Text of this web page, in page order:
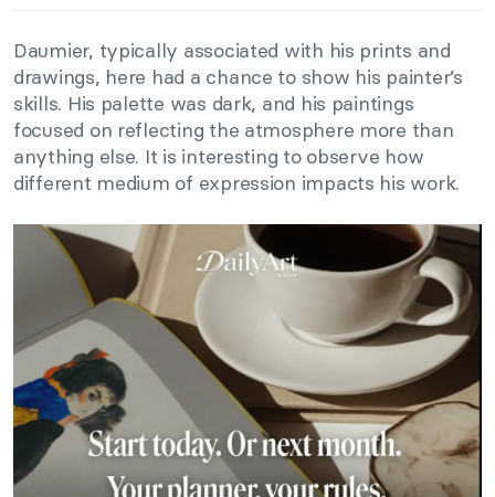
Daumier, typically associated with his prints and
drawings, here had a chance to show his painter’s
skills. His palette was dark, and his paintings
focused on reflecting the atmosphere more than
anything else. It is interesting to observe how
different medium of expression impacts his work.